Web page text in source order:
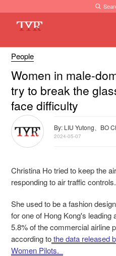
People
Women in male-
try to break the
face difficulty
By: LIU Yutong、BO
2024-05-07
Christina Ho tried to keep the
responding to air traffic controls.
She used to be a fashion
for one of Hong Kong's
5.8% of the commercial airline
according tothe data released
Women Pilots.